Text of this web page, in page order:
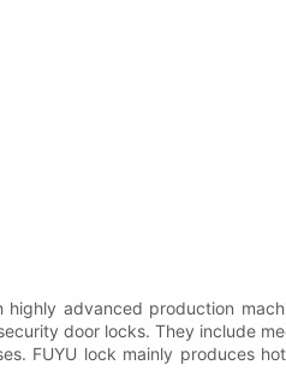
advanced production
door locks. They include
FUYU lock mainly produces